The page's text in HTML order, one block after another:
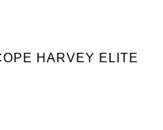
HARVEY ELITE